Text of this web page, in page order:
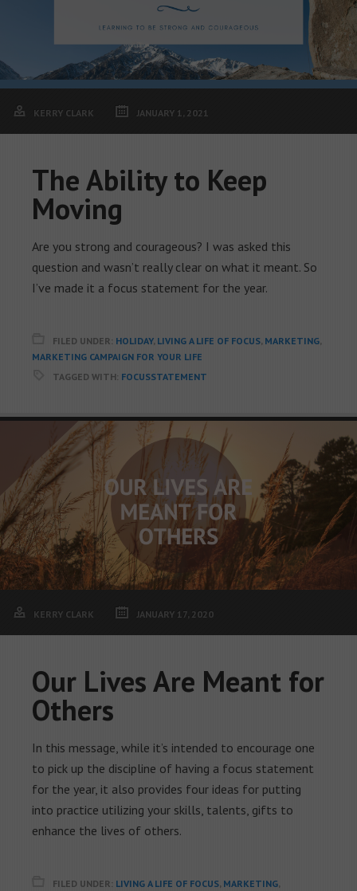
KERRY CLARK JANUARY 1, 2021
The Ability to Keep
Moving
Are you strong and courageous? I was asked this
question and wasn’t really clear on what it meant. So
I’ve made it a focus statement for the year.
FILED UNDER: HOLIDAY, LIVING A LIFE OF FOCUS, MARKETING,
MARKETING CAMPAIGN FOR YOUR LIFE
TAGGED WITH: FOCUSSTATEMENT
KERRY CLARK JANUARY 17, 2020
Our Lives Are Meant for
Others
In this message, while it’s intended to encourage one
to pick up the discipline of having a focus statement
for the year, it also provides four ideas for putting
into practice utilizing your skills, talents, gifts to
enhance the lives of others.
FILED UNDER: LIVING A LIFE OF FOCUS, MARKETING,